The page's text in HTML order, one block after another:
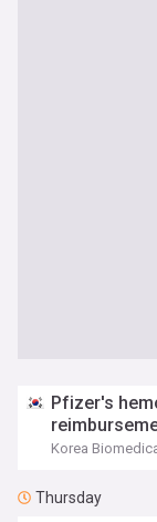
Pfizer's
Korea
Thursday